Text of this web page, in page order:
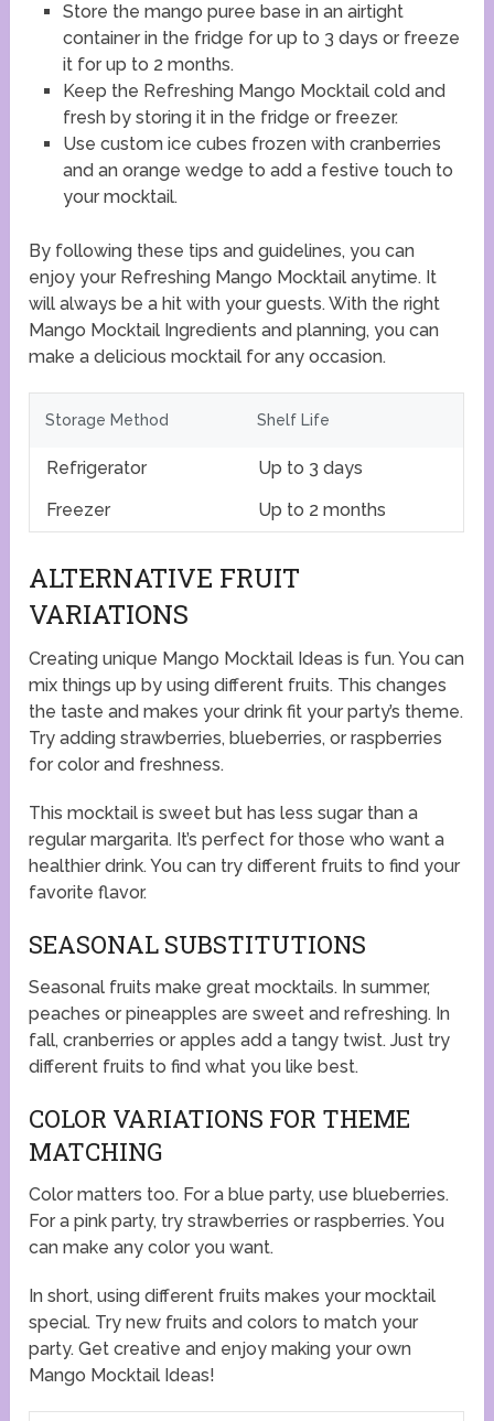
Store the mango puree base in an airtight
container in the fridge for up to 3 days or freeze
it for up to 2 months.
Keep the Refreshing Mango Mocktail cold and
fresh by storing it in the fridge or freezer.
Use custom ice cubes frozen with cranberries
and an orange wedge to add a festive touch to
your mocktail.
By following these tips and guidelines, you can
enjoy your Refreshing Mango Mocktail anytime. It
will always be a hit with your guests. With the right
Mango Mocktail Ingredients and planning, you can
make a delicious mocktail for any occasion.
Storage Method Shelf Life
Refrigerator
Up to 3 days
Freezer
Up to 2 months
ALTERNATIVE FRUIT
VARIATIONS
Creating unique Mango Mocktail Ideas is fun. You can
mix things up by using different fruits. This changes
the taste and makes your drink fit your party’s theme.
Try adding strawberries, blueberries, or raspberries
for color and freshness.
This mocktail is sweet but has less sugar than a
regular margarita. It’s perfect for those who want a
healthier drink. You can try different fruits to find your
favorite flavor.
SEASONAL SUBSTITUTIONS
Seasonal fruits make great mocktails. In summer,
peaches or pineapples are sweet and refreshing. In
fall, cranberries or apples add a tangy twist. Just try
different fruits to find what you like best.
COLOR VARIATIONS FOR THEME
MATCHING
Color matters too. For a blue party, use blueberries.
For a pink party, try strawberries or raspberries. You
can make any color you want.
In short, using different fruits makes your mocktail
special. Try new fruits and colors to match your
party. Get creative and enjoy making your own
Mango Mocktail Ideas!